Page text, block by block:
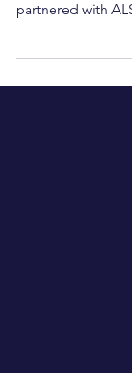
Teams
excited to share
partnered with